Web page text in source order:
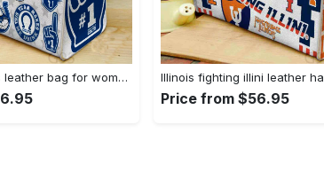
Indianapolis colts leather bag for women gift 1969 Women Leather Hand Bag
Price from $56.95